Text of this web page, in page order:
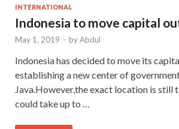
INTERNATIONAL
Indonesia to move capital
May 1, 2019 - byAbdul
Indonesia has decided to move its
establishing a new center of
Java.However,the exact location is still
could take up to …